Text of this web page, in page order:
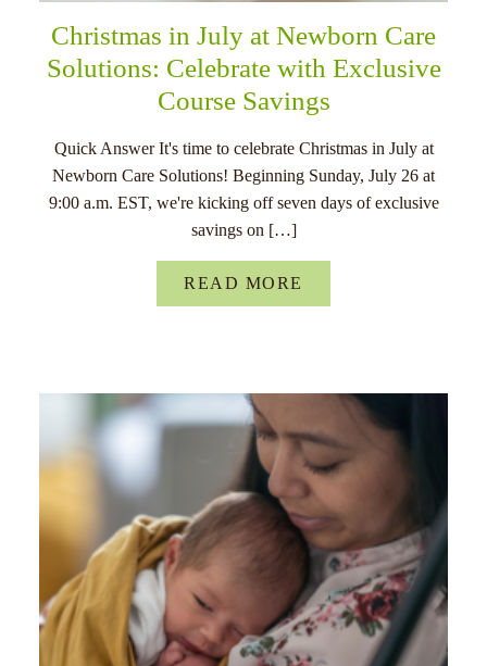
Christmas in July at Newborn Care
Solutions: Celebrate with Exclusive
Course Savings
Quick Answer It's time to celebrate Christmas in July at
Newborn Care Solutions! Beginning Sunday, July 26 at
9:00 a.m. EST, we're kicking off seven days of exclusive
savings on […]
READ MORE